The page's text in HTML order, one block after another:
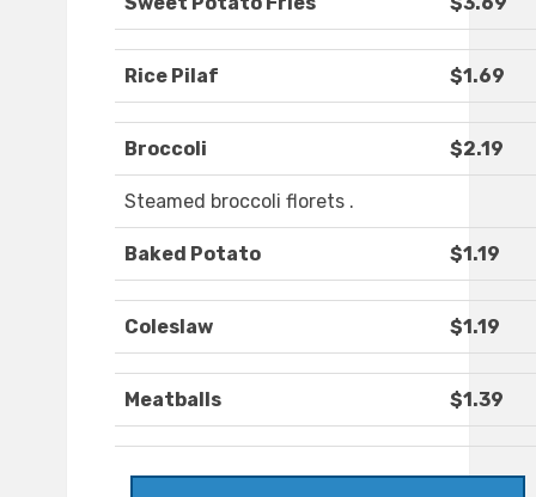
Rice Pilaf $1.69
Broccoli $2.19
Steamed broccoli florets .
Baked Potato $1.19
Coleslaw $1.19
Meatballs $1.39